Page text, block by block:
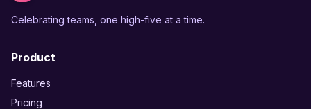
Celebrating teams, one high-five at a time.
Product
Features
Pricing